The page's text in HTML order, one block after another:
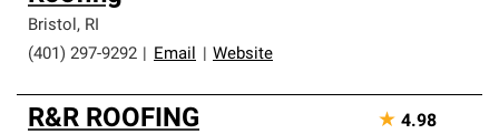
professionalism and reliability.
Bristol, RI
(401) 297-9292
Email Website
R&R ROOFING ★ 4.98